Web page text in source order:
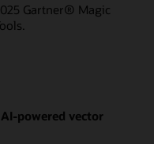
Gartner® Magic
powered vector